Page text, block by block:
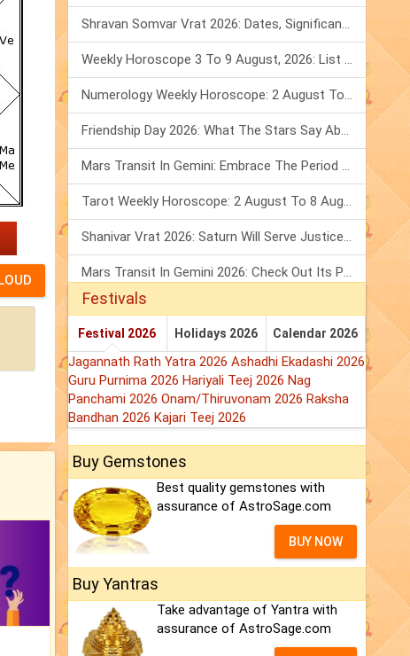
Shravan Somvar Vrat 2026: Dates, Significance & Rituals In August
Weekly Horoscope 3 To 9 August, 2026: List Of Fasts & Festivals
Numerology Weekly Horoscope: 2 August To 8 August, 2026
Friendship Day 2026: What The Stars Say About Your Best Friend!
Mars Transit In Gemini: Embrace The Period Full Of Energy & Intelligence
Tarot Weekly Horoscope: 2 August To 8 August, 2026
Shanivar Vrat 2026: Saturn Will Serve Justice In Sawan Month!
Mars Transit In Gemini 2026: Check Out Its Positive & Negative Impact
Festivals
Festival 2026 Holidays 2026 Calendar 2026
Jagannath Rath Yatra 2026 Ashadhi Ekadashi 2026
Guru Purnima 2026 Hariyali Teej 2026 Nag
Panchami 2026 Onam/Thiruvonam 2026 Raksha
Bandhan 2026 Kajari Teej 2026
Buy Gemstones
Best quality gemstones with
assurance of AstroSage.com
BUY NOW
Buy Yantras
Take advantage of Yantra with
assurance of AstroSage.com